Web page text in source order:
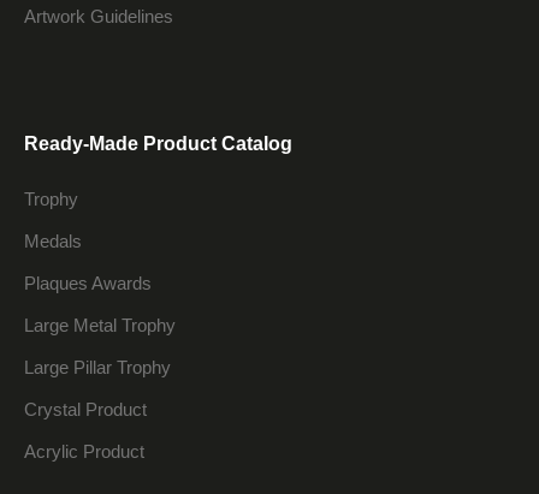
Artwork Guidelines
Ready-Made Product Catalog
Trophy
Medals
Plaques Awards
Large Metal Trophy
Large Pillar Trophy
Crystal Product
Acrylic Product